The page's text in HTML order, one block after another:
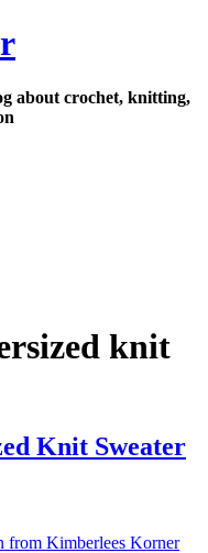
about crochet, knitting,
knit
Knit Sweater